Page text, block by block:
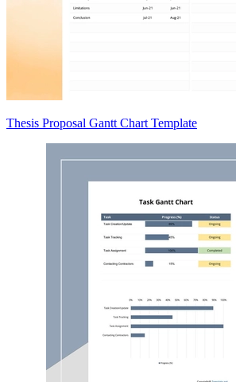
Thesis Proposal Gantt Chart Template